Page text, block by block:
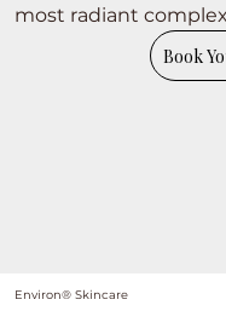
most radiant
Book
Environ® Skincare